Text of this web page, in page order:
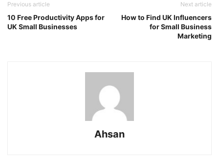
Previous article
10 Free Productivity Apps for
UK Small Businesses
Next article
How to Find UK Influencers
for Small Business
Marketing
Ahsan